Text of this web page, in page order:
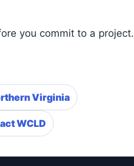
you commit to a project.
Virginia
WCLD